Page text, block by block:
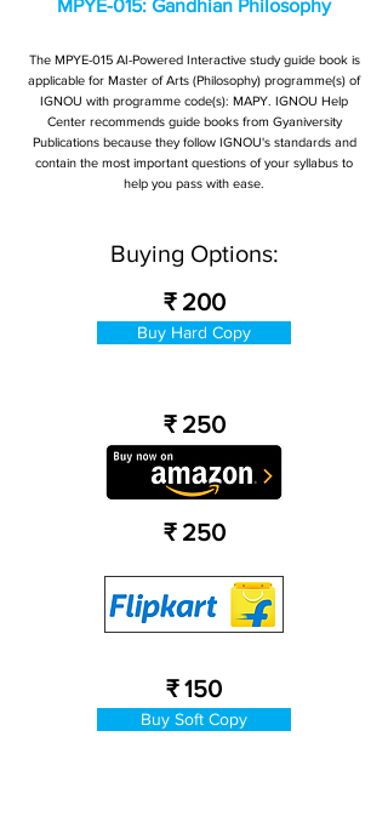
MPYE-015: Gandhian Philosophy
The MPYE-015 AI-Powered Interactive study guide book is
applicable for Master of Arts (Philosophy) programme(s) of
IGNOU with programme code(s): MAPY. IGNOU Help
Center recommends guide books from Gyaniversity
Publications because they follow IGNOU's standards and
contain the most important questions of your syllabus to
help you pass with ease.
Buying Options:
₹ 200
Buy Hard Copy
₹ 250
₹ 250
₹ 150
Buy Soft Copy